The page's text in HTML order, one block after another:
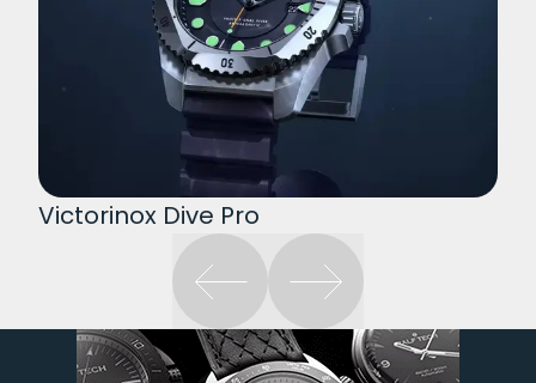
Victorinox Dive Pro